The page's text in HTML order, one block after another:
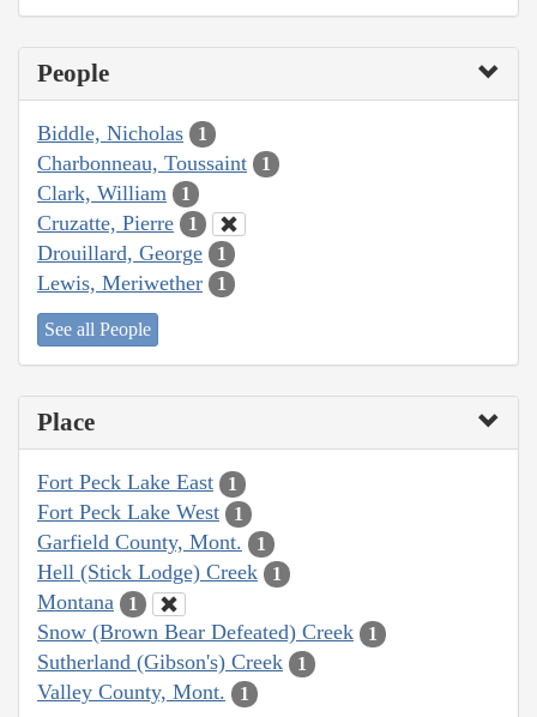
People
Biddle, Nicholas 1
Charbonneau, Toussaint 1
Clark, William 1
Cruzatte, Pierre 1
Drouillard, George 1
Lewis, Meriwether 1
See all People
Place
Fort Peck Lake East 1
Fort Peck Lake West 1
Garfield County, Mont. 1
Hell (Stick Lodge) Creek 1
Montana 1
Snow (Brown Bear Defeated) Creek 1
Sutherland (Gibson's) Creek 1
Valley County, Mont. 1